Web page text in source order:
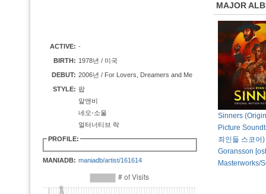
ACTIVE: -
BIRTH: 1978년 / 미국
DEBUT: 2006년 / For Lovers, Dreamers and Me
STYLE: 팝
알앤비
네오-소울
얼터너티브 락
PROFILE:
MANIADB: maniadb/artist/161614
MAJOR
Sinners
Picture
죄인들 스코어
Goransson
Masterworks/